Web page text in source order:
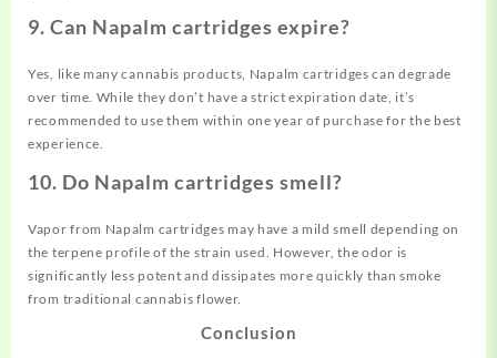
9. Can Napalm cartridges expire?
Yes, like many cannabis products, Napalm cartridges can degrade
over time. While they don’t have a strict expiration date, it’s
recommended to use them within one year of purchase for the best
experience.
10. Do Napalm cartridges smell?
Vapor from Napalm cartridges may have a mild smell depending on
the terpene profile of the strain used. However, the odor is
significantly less potent and dissipates more quickly than smoke
from traditional cannabis flower.
Conclusion